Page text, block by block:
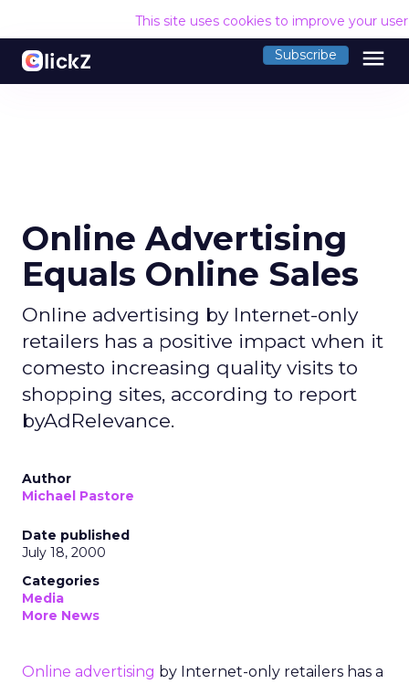
This site uses cookies to improve your
Subscribe menu
Online Advertising
Equals Online Sales
Online advertising by Internet-only
retailers has a positive impact when it
comesto increasing quality visits to
shopping sites, according to report
byAdRelevance.
Author
Michael Pastore
Date published
July 18, 2000
Categories
Media
More News
Online advertising by Internet-only retailers has a